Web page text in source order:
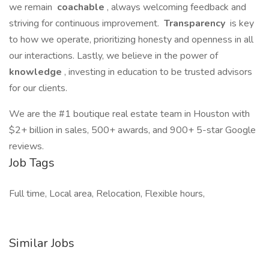
we remain coachable , always welcoming feedback and
striving for continuous improvement. Transparency is key
to how we operate, prioritizing honesty and openness in all
our interactions. Lastly, we believe in the power of
knowledge , investing in education to be trusted advisors
for our clients.
We are the #1 boutique real estate team in Houston with
$2+ billion in sales, 500+ awards, and 900+ 5-star Google
reviews.
Job Tags
Full time, Local area, Relocation, Flexible hours,
Similar Jobs